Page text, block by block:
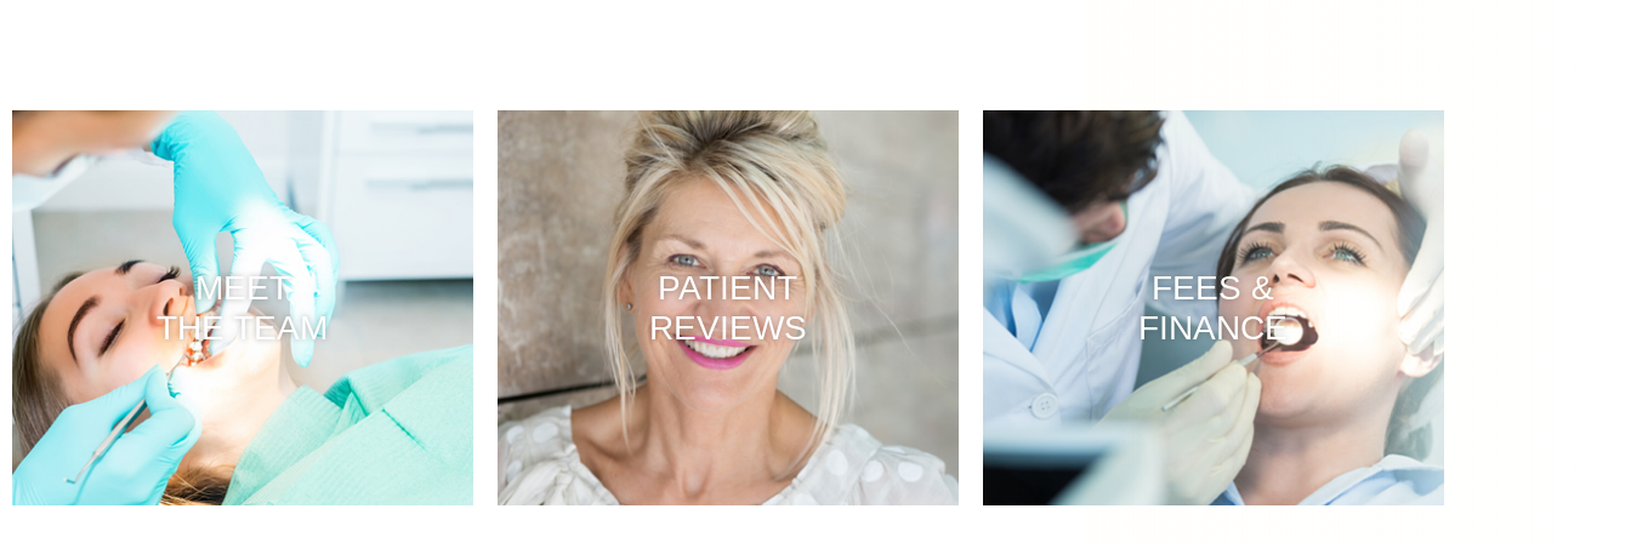
MEET
THE TEAM
PATIENT
REVIEWS
FEES &
FINANCE